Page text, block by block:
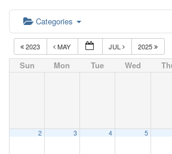
Categories
2023 MAY JUL 2025
Sun Mon Tue Wed
2 3 4 5